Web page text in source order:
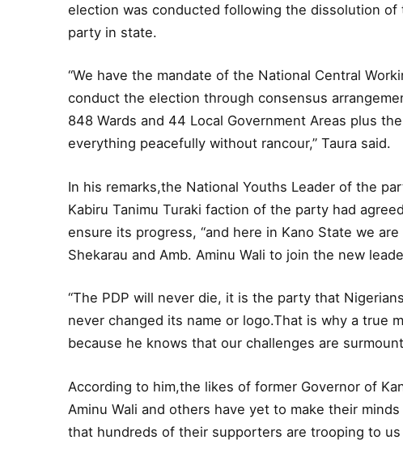
election was conducted following the dissolution
party in state.
“We have the mandate of the National Central
conduct the election through consensus
848 Wards and 44 Local Government Areas plus
everything peacefully without rancour,” Taura said.
In his remarks,the National Youths Leader of the
Kabiru Tanimu Turaki faction of the party had
ensure its progress, “and here in Kano State we
Shekarau and Amb. Aminu Wali to join the new
“The PDP will never die, it is the party that
never changed its name or logo.That is why a true
because he knows that our challenges are
According to him,the likes of former Governor of
Aminu Wali and others have yet to make their
that hundreds of their supporters are trooping to us